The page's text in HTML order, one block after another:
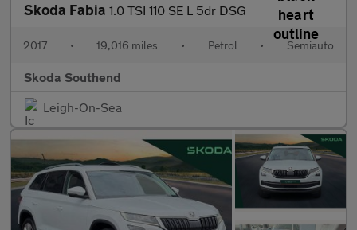
Skoda Fabia 1.0 TSI 110 SE L 5dr DSG
2017 • 19,016 miles • Petrol • Semiauto
Skoda Southend
Leigh-On-Sea